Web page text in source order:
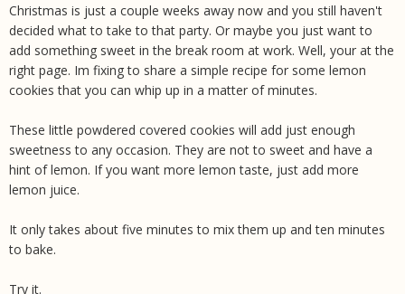
Christmas is just a couple weeks away now and you still haven't
decided what to take to that party. Or maybe you just want to
add something sweet in the break room at work. Well, your at the
right page. Im fixing to share a simple recipe for some lemon
cookies that you can whip up in a matter of minutes.
These little powdered covered cookies will add just enough
sweetness to any occasion. They are not to sweet and have a
hint of lemon. If you want more lemon taste, just add more
lemon juice.
It only takes about five minutes to mix them up and ten minutes
to bake.
Try it.